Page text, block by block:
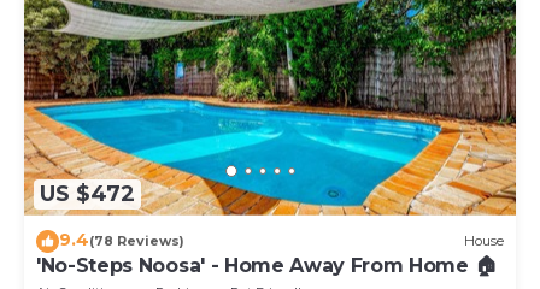
US $472
9.4(78 Reviews) House
'No-Steps Noosa' - Home Away From Home 🏠